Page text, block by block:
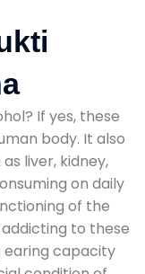
If yes, these
body. It also
liver, kidney,
on daily
of the
to these
earing capacity